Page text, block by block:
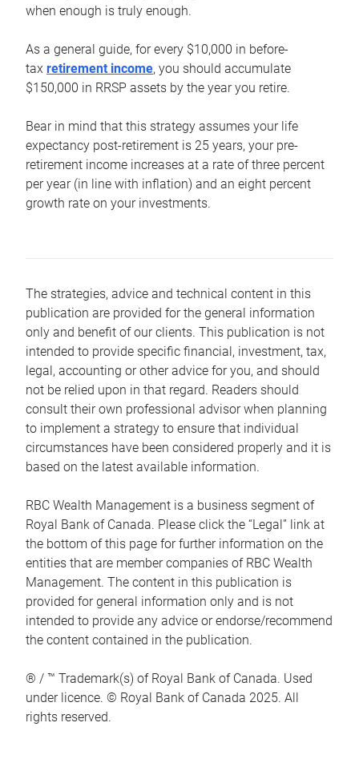
when enough is truly enough.
As a general guide, for every $10,000 in before-
tax retirement income, you should accumulate
$150,000 in RRSP assets by the year you retire.
Bear in mind that this strategy assumes your life
expectancy post-retirement is 25 years, your pre-
retirement income increases at a rate of three percent
per year (in line with inflation) and an eight percent
growth rate on your investments.
The strategies, advice and technical content in this
publication are provided for the general information
only and benefit of our clients. This publication is not
intended to provide specific financial, investment, tax,
legal, accounting or other advice for you, and should
not be relied upon in that regard. Readers should
consult their own professional advisor when planning
to implement a strategy to ensure that individual
circumstances have been considered properly and it is
based on the latest available information.
RBC Wealth Management is a business segment of
Royal Bank of Canada. Please click the “Legal” link at
the bottom of this page for further information on the
entities that are member companies of RBC Wealth
Management. The content in this publication is
provided for general information only and is not
intended to provide any advice or endorse/recommend
the content contained in the publication.
® / ™ Trademark(s) of Royal Bank of Canada. Used
under licence. © Royal Bank of Canada 2025. All
rights reserved.